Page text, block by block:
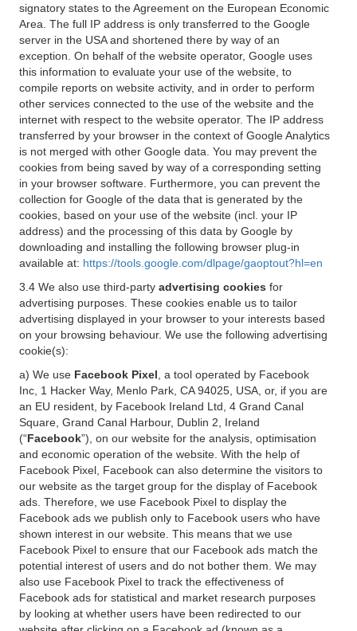
signatory states to the Agreement on the European Economic
Area. The full IP address is only transferred to the Google
server in the USA and shortened there by way of an
exception. On behalf of the website operator, Google uses
this information to evaluate your use of the website, to
compile reports on website activity, and in order to perform
other services connected to the use of the website and the
internet with respect to the website operator. The IP address
transferred by your browser in the context of Google Analytics
is not merged with other Google data. You may prevent the
cookies from being saved by way of a corresponding setting
in your browser software. Furthermore, you can prevent the
collection for Google of the data that is generated by the
cookies, based on your use of the website (incl. your IP
address) and the processing of this data by Google by
downloading and installing the following browser plug-in
available at: https://tools.google.com/dlpage/gaoptout?hl=en
3.4 We also use third-party advertising cookies for
advertising purposes. These cookies enable us to tailor
advertising displayed in your browser to your interests based
on your browsing behaviour. We use the following advertising
cookie(s):
a) We use Facebook Pixel , a tool operated by Facebook
Inc, 1 Hacker Way, Menlo Park, CA 94025, USA, or, if you are
an EU resident, by Facebook Ireland Ltd, 4 Grand Canal
Square, Grand Canal Harbour, Dublin 2, Ireland
(“Facebook”), on our website for the analysis, optimisation
and economic operation of the website. With the help of
Facebook Pixel, Facebook can also determine the visitors to
our website as the target group for the display of Facebook
ads. Therefore, we use Facebook Pixel to display the
Facebook ads we publish only to Facebook users who have
shown interest in our website. This means that we use
Facebook Pixel to ensure that our Facebook ads match the
potential interest of users and do not bother them. We may
also use Facebook Pixel to track the effectiveness of
Facebook ads for statistical and market research purposes
by looking at whether users have been redirected to our